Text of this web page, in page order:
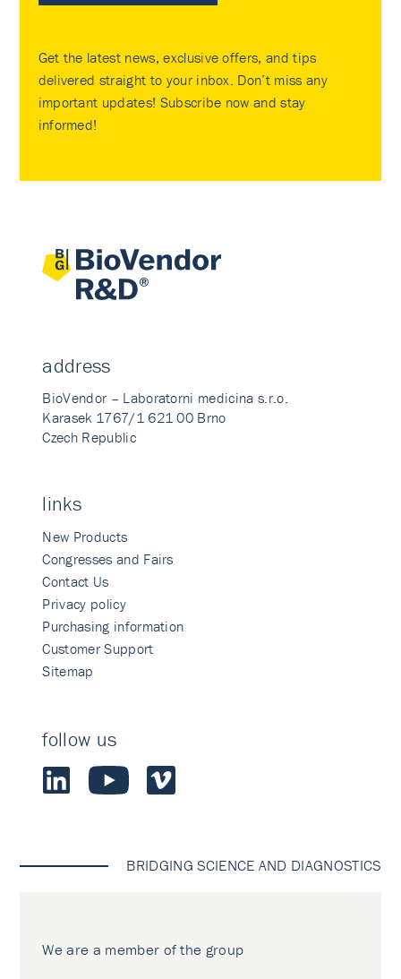
Get the latest news, exclusive offers, and tips
delivered straight to your inbox. Don’t miss any
important updates! Subscribe now and stay
informed!
address
BioVendor – Laboratorni medicina s.r.o.
Karasek 1767/1 621 00 Brno
Czech Republic
links
New Products
Congresses and Fairs
Contact Us
Privacy policy
Purchasing information
Customer Support
Sitemap
follow us
BRIDGING SCIENCE AND DIAGNOSTICS
We are a member of the group